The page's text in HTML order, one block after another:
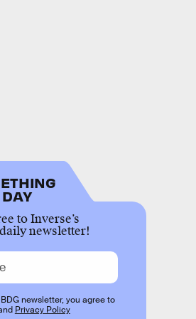
to Inverse’s
newsletter!
newsletter, you agree to
Privacy Policy